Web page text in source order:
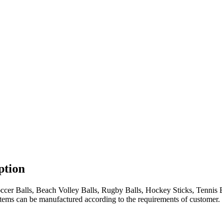
Balls, Beach Volley Balls, Rugby Balls, Hockey Sticks,
can be manufactured according to the requirements of customer.